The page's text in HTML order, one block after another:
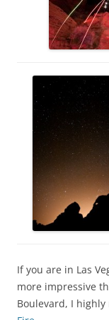
If you are in Las
more impressive
Boulevard, I